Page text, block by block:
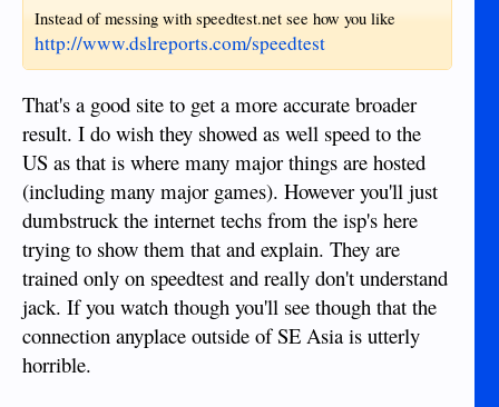
Instead of messing with speedtest.net see how you like
http://www.dslreports.com/speedtest
That's a good site to get a more accurate broader
result. I do wish they showed as well speed to the
US as that is where many major things are hosted
(including many major games). However you'll just
dumbstruck the internet techs from the isp's here
trying to show them that and explain. They are
trained only on speedtest and really don't understand
jack. If you watch though you'll see though that the
connection anyplace outside of SE Asia is utterly
horrible.